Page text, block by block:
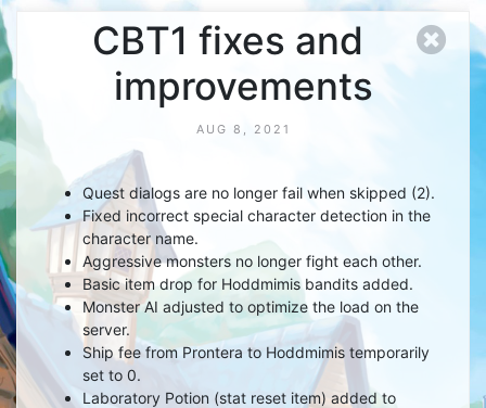
CBT1 fixes and
improvements
AUG 8, 2021
Quest dialogs are no longer fail when skipped (2).
Fixed incorrect special character detection in the
character name.
Aggressive monsters no longer fight each other.
Basic item drop for Hoddmimis bandits added.
Monster AI adjusted to optimize the load on the
server.
Ship fee from Prontera to Hoddmimis temporarily
set to 0.
Laboratory Potion (stat reset item) added to